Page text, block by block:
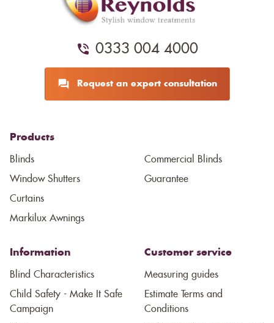
0333 004 4000
Request an expert consultation
Products
Blinds
Window Shutters
Curtains
Markilux Awnings
Commercial Blinds
Guarantee
Information
Blind Characteristics
Child Safety - Make It Safe
Campaign
Customer service
Measuring guides
Estimate Terms and
Conditions